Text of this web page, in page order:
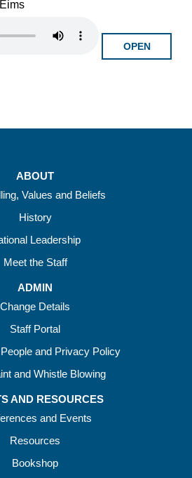
OPEN
ABOUT
Values and Beliefs
History
Leadership
Meet the Staff
ADMIN
Change Details
Staff Portal
and Privacy Policy
and Whistle Blowing
AND RESOURCES
and Events
Resources
Bookshop